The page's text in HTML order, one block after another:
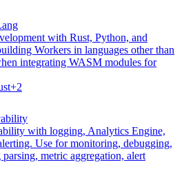
with Rust, Python, and
Workers in languages other than
integrating WASM modules for
+2
with logging, Analytics Engine,
Use for monitoring, debugging,
metric aggregation, alert